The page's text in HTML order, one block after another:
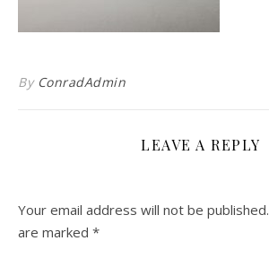
By ConradAdmin
LEAVE A REPLY
Your email address will not be published.
are marked *